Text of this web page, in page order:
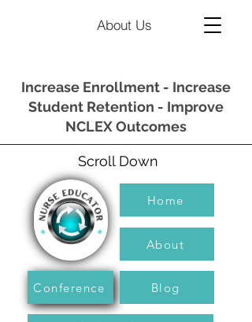
About Us
Increase Enrollment - Increase
Student Retention - Improve
NCLEX Outcomes
Scroll Down
Home
About
Conference Blog